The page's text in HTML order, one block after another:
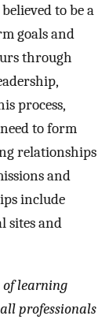
to be a
goals and
through
process,
to form
relationships
and
include
sites and
of learning
professionals